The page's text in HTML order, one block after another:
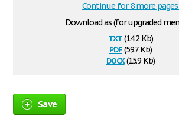
Download as (for upgraded
txt(14.2 Kb)
pdf(59.7 Kb)
docx(15.9 Kb)
Continue for 8 more pages
Save